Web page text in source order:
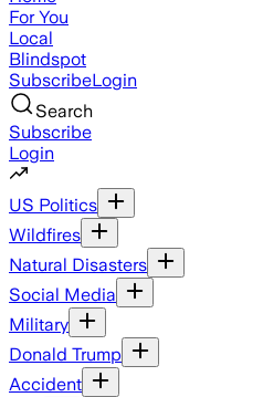
For You
Local
Blindspot
SubscribeLogin
Search
Subscribe
Login
US Politics
Wildfires
Natural Disasters
Social Media
Military
Donald Trump
Accident